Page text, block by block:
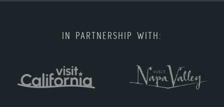
IN PARTNERSHIP WITH: